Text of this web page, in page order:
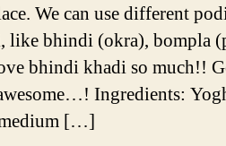
We can use different
like bhindi (okra), bompla
bhindi khadi so much!!
Ingredients:
[…]